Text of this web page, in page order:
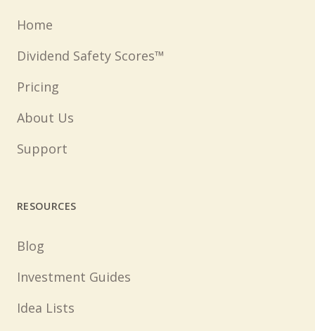
Home
Dividend Safety Scores™
Pricing
About Us
Support
RESOURCES
Blog
Investment Guides
Idea Lists